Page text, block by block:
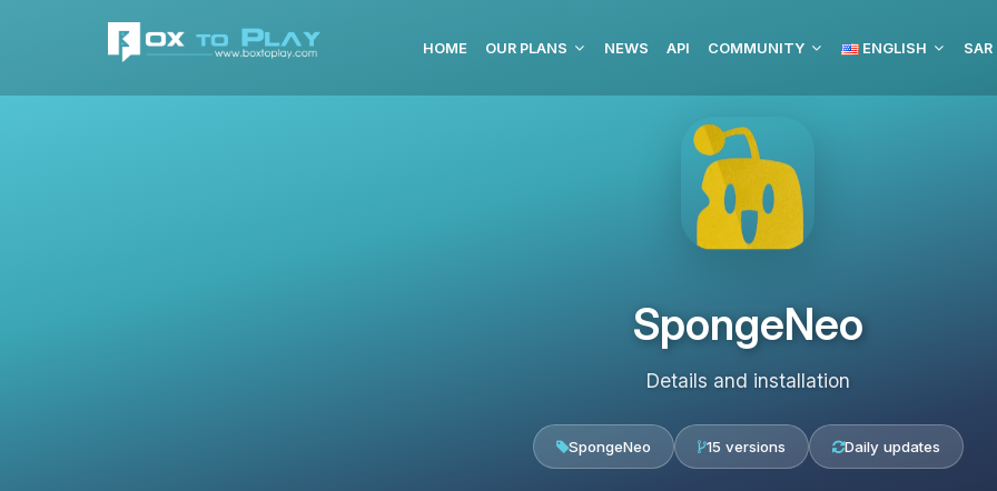
HOME OUR PLANS NEWS API COMMUNITY ENGLISH
SpongeNeo
Details and installation
SpongeNeo 15 versions Daily updates